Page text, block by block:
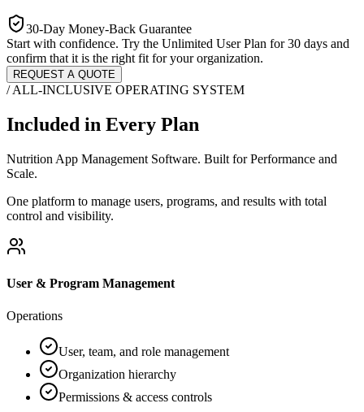
30-Day Money-Back Guarantee
Start with confidence. Try the Unlimited User Plan for 30 days and
confirm that it is the right fit for your organization.
REQUEST A QUOTE
/ ALL-INCLUSIVE OPERATING SYSTEM
Included in Every Plan
Nutrition App Management Software. Built for Performance and
Scale.
One platform to manage users, programs, and results with total
control and visibility.
User & Program Management
Operations
User, team, and role management
Organization hierarchy
Permissions & access controls